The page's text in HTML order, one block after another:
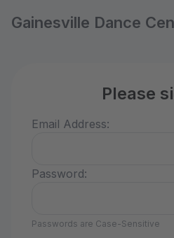
Gainesville Dance
Please
Email Address:
Password:
Passwords are Case-Sensitive